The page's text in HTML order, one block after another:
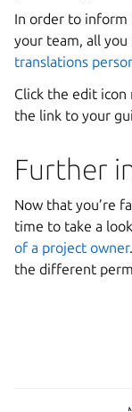
In order to inform
your team, all
translations
Click the edit
the link to your
Further
Now that you’re
time to take a
of a project owner
the different